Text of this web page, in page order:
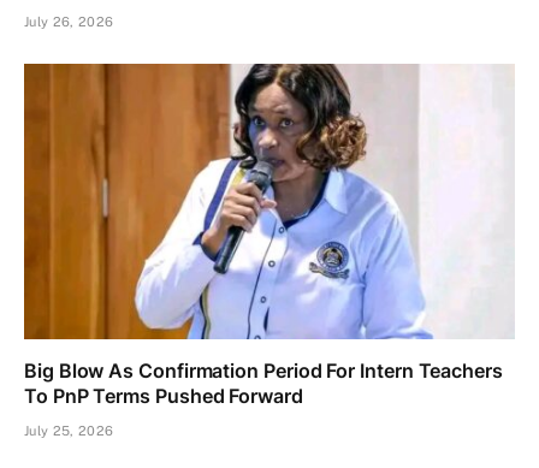
July 26, 2026
Big Blow As Confirmation Period For Intern Teachers
To PnP Terms Pushed Forward
July 25, 2026